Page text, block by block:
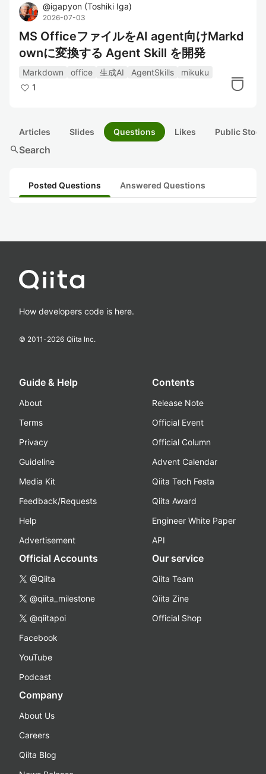
@igapyon (Toshiki Iga)
2026-07-03
MS OfficeファイルをAI agent向けMarkd
ownに変換する Agent Skill を開発
Markdown office 生成AI AgentSkills
mikuku
1
Articles Slides Questions Likes Public
searchSearch
Posted Questions Answered Questions
How developers code is here.
© 2011-2026 Qiita Inc.
Guide & Help
About
Terms
Privacy
Guideline
Media Kit
Feedback/Requests
Help
Advertisement
Contents
Release Note
Official Event
Official Column
Advent Calendar
Qiita Tech Festa
Qiita Award
Engineer White Paper
API
Official Accounts
@Qiita
@qiita_milestone
@qiitapoi
Facebook
YouTube
Podcast
Our service
Qiita Team
Qiita Zine
Official Shop
Company
About Us
Careers
Qiita Blog